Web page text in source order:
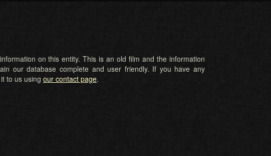
on this entity. This is an old film and the information
our database complete and user friendly. If you have any
to us using our contact page.